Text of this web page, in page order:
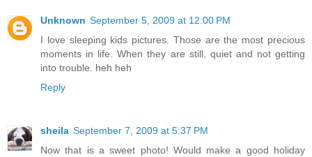
Unknown September 5, 2009 at 12:00 PM
I love sleeping kids pictures. Those are the most precious
moments in life. When they are still, quiet and not getting
into trouble. heh heh
Reply
sheila September 7, 2009 at 5:37 PM
Now that is a sweet photo! Would make a good holiday